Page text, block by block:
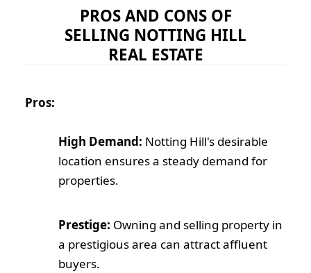
PROS AND CONS OF
SELLING NOTTING HILL
REAL ESTATE
Pros:
High Demand: Notting Hill's desirable
location ensures a steady demand for
properties.
Prestige: Owning and selling property in
a prestigious area can attract affluent
buyers.